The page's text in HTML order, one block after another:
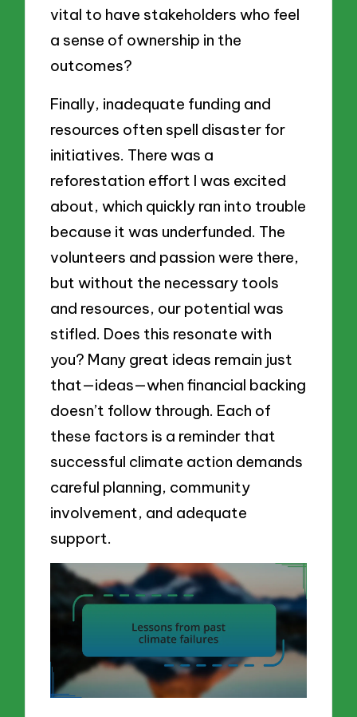
vital to have stakeholders who feel
a sense of ownership in the
outcomes?
Finally, inadequate funding and
resources often spell disaster for
initiatives. There was a
reforestation effort I was excited
about, which quickly ran into trouble
because it was underfunded. The
volunteers and passion were there,
but without the necessary tools
and resources, our potential was
stifled. Does this resonate with
you? Many great ideas remain just
that—ideas—when financial backing
doesn’t follow through. Each of
these factors is a reminder that
successful climate action demands
careful planning, community
involvement, and adequate
support.